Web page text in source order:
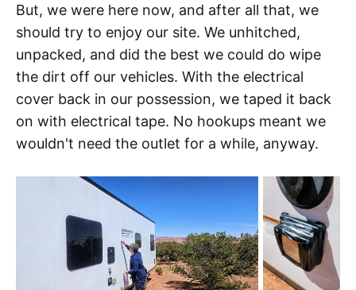
But, we were here now, and after all that, we
should try to enjoy our site. We unhitched,
unpacked, and did the best we could do wipe
the dirt off our vehicles. With the electrical
cover back in our possession, we taped it back
on with electrical tape. No hookups meant we
wouldn't need the outlet for a while, anyway.